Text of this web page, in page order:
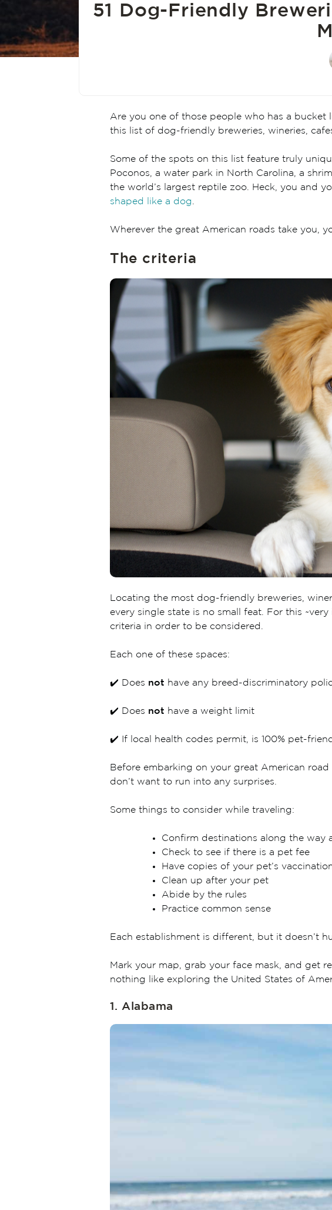
51 Dog-Friendly
Are you one of those people who has a
this list of dog-friendly breweries, wineries,
Some of the spots on this list feature truly
Poconos, a water park in North Carolina, a
the world’s largest reptile zoo. Heck, you and
shaped like a dog .
Wherever the great American roads take you,
The criteria
Locating the most dog-friendly breweries,
every single state is no small feat. For this
criteria in order to be considered.
Each one of these spaces:
✔️ Does not have any breed-discriminatory
✔️ Does not have a weight limit
✔️ If local health codes permit, is 100% pet-
Before embarking on your great American
don’t want to run into any surprises.
Some things to consider while traveling:
Confirm destinations along the way
Check to see if there is a pet fee
Have copies of your pet’s
Clean up after your pet
Abide by the rules
Practice common sense
Each establishment is different, but it doesn’t
Mark your map, grab your face mask, and get
nothing like exploring the United States of
1. Alabama